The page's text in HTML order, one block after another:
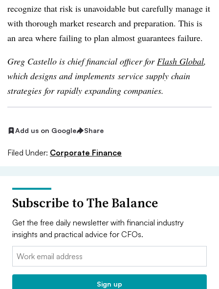
recognize that risk is unavoidable but carefully manage it
with thorough market research and preparation. This is
an area where failing to plan almost guarantees failure.
Greg Castello is chief financial officer forFlash Global,
which designs and implements service supply chain
strategies for rapidly expanding companies.
Add us on Google Share
Filed Under: Corporate Finance
Subscribe to The Balance
Get the free daily newsletter with financial industry
insights and practical advice for CFOs.
Email:
Sign up